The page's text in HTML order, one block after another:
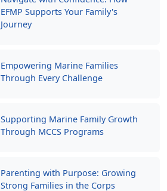
EFMP Supports Your Family's
Journey
Empowering Marine Families
Through Every Challenge
Supporting Marine Family Growth
Through MCCS Programs
Parenting with Purpose: Growing
Strong Families in the Corps